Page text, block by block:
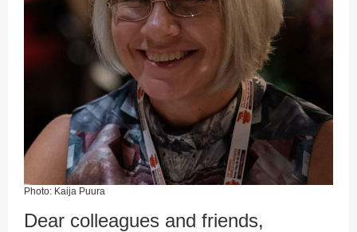
Photo: Kaija Puura
Dear colleagues and friends,